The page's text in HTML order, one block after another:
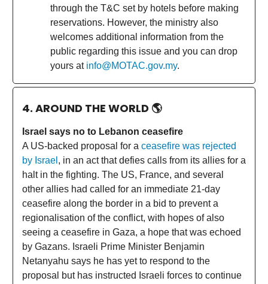
through the T&C set by hotels before making
reservations. However, the ministry also
welcomes additional information from the
public regarding this issue and you can drop
yours at info@MOTAC.gov.my.
4. AROUND THE WORLD 🌎
Israel says no to Lebanon ceasefire
A US-backed proposal for a ceasefire was rejected
by Israel , in an act that defies calls from its allies for a
halt in the fighting. The US, France, and several
other allies had called for an immediate 21-day
ceasefire along the border in a bid to prevent a
regionalisation of the conflict, with hopes of also
seeing a ceasefire in Gaza, a hope that was echoed
by Gazans. Israeli Prime Minister Benjamin
Netanyahu says he has yet to respond to the
proposal but has instructed Israeli forces to continue